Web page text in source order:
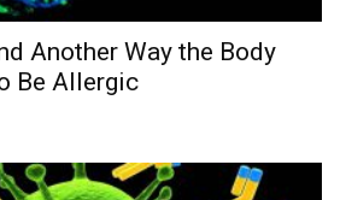
Another Way the Body
Be Allergic